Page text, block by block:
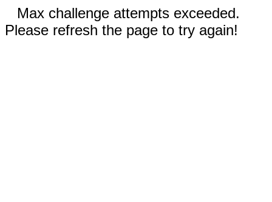
Max challenge attempts exceeded.
Please refresh the page to try again!